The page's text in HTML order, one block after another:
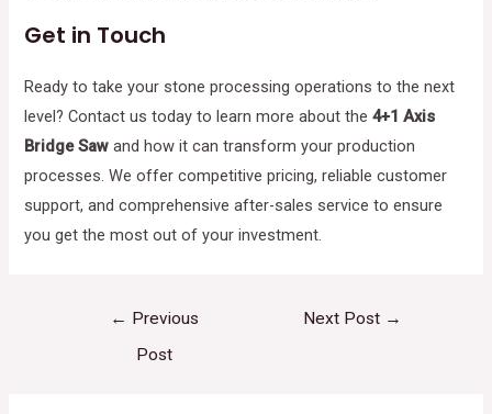
Get in Touch
Ready to take your stone processing operations to the next
level? Contact us today to learn more about the4+1 Axis
Bridge Saw and how it can transform your production
processes. We offer competitive pricing, reliable customer
support, and comprehensive after-sales service to ensure
you get the most out of your investment.
← Previous
Post
Next Post →